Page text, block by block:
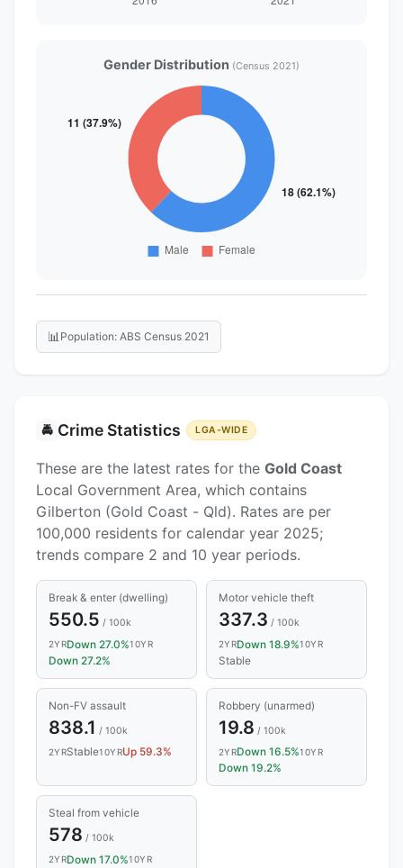
Gender Distribution (Census 2021)
📊 Population: ABS Census 2021
🚔 Crime Statistics LGA-WIDE
These are the latest rates for the Gold Coast
Local Government Area, which contains
Gilberton (Gold Coast - Qld). Rates are per
100,000 residents for calendar year 2025;
trends compare 2 and 10 year periods.
Break & enter (dwelling)
550.5 / 100k
2YRDown 27.0%10YR
Down 27.2%
Motor vehicle theft
337.3 / 100k
2YRDown 18.9%10YR
Stable
Non-FV assault
838.1 / 100k
2YRStable10YRUp 59.3%
Robbery (unarmed)
19.8 / 100k
2YRDown 16.5%10YR
Down 19.2%
Steal from vehicle
578 / 100k
2YRDown 17.0%10YR